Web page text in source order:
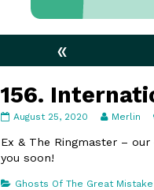
«
156.
156.
Waters
published
August 25, 2020
Read
posts
author
Merlin
Ex & The Ringmaster –
you soon!
Categories
Ghosts Of The Great Mistake